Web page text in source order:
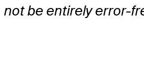
not be entirely error-